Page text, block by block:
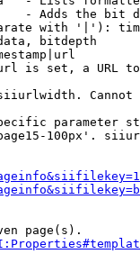
- Adds the bit
with '|'):
bitdepth
is set, a URL
Cannot
parameter
100px'.
page(s).